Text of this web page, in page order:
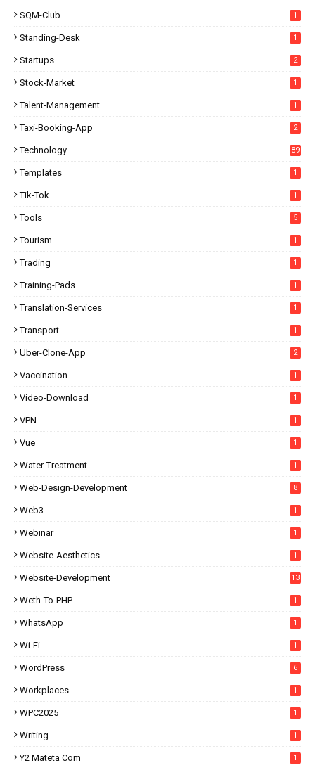
SQM-Club 1
Standing-Desk 1
Startups 2
Stock-Market 1
Talent-Management 1
Taxi-Booking-App 2
Technology 89
Templates 1
Tik-Tok 1
Tools 5
Tourism 1
Trading 1
Training-Pads 1
Translation-Services 1
Transport 1
Uber-Clone-App 2
Vaccination 1
Video-Download 1
VPN 1
Vue 1
Water-Treatment 1
Web-Design-Development 8
Web3 1
Webinar 1
Website-Aesthetics 1
Website-Development 13
Weth-To-PHP 1
WhatsApp 1
Wi-Fi 1
WordPress 6
Workplaces 1
WPC2025 1
Writing 1
Y2 Mateta Com 1